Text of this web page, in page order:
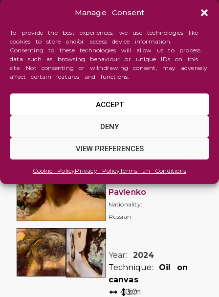
Manage Consent
To provide the best experiences, we use technologies like
cookies to store and/or access device information.
Consenting to these technologies will allow us to process
data such as browsing behaviour or unique IDs on this
site. Not consenting or withdrawing consent, may adversely
affect certain features and functions.
ACCEPT
DENY
VIEW PREFERENCES
Cookie PolicyPrivacy PolicyTerms an Conditions
Figure
Portrait
Blooming
Pavlenko
Nationality:
Russian
Year: 2024
Technique: Oil on
canvas
4050
cm